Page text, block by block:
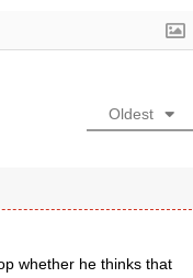
Oldest
whether he thinks that